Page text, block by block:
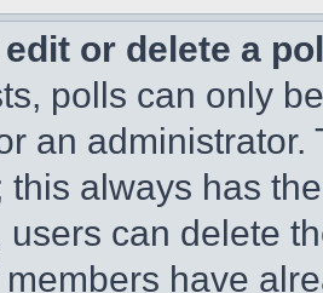
edit or delete a
polls can only
an
this always has
users can delete
members have